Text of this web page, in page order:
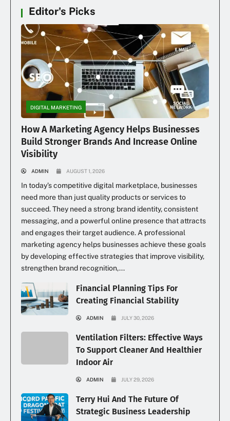
Editor's Picks
DIGITAL MARKETING
How A Marketing Agency Helps Businesses
Build Stronger Brands And Increase Online
Visibility
ADMIN AUGUST 1, 2026
In today’s competitive digital marketplace, businesses
need more than just quality products or services to
succeed. They need a strong brand identity, consistent
messaging, and a powerful online presence that attracts
and engages their target audience. A professional
marketing agency helps businesses achieve these goals
by developing effective strategies that improve visibility,
strengthen brand recognition,...
Financial Planning Tips For
Creating Financial Stability
ADMIN JULY 30, 2026
Ventilation Filters: Effective Ways
To Support Cleaner And Healthier
Indoor Air
ADMIN JULY 29, 2026
Terry Hui And The Future Of
Strategic Business Leadership